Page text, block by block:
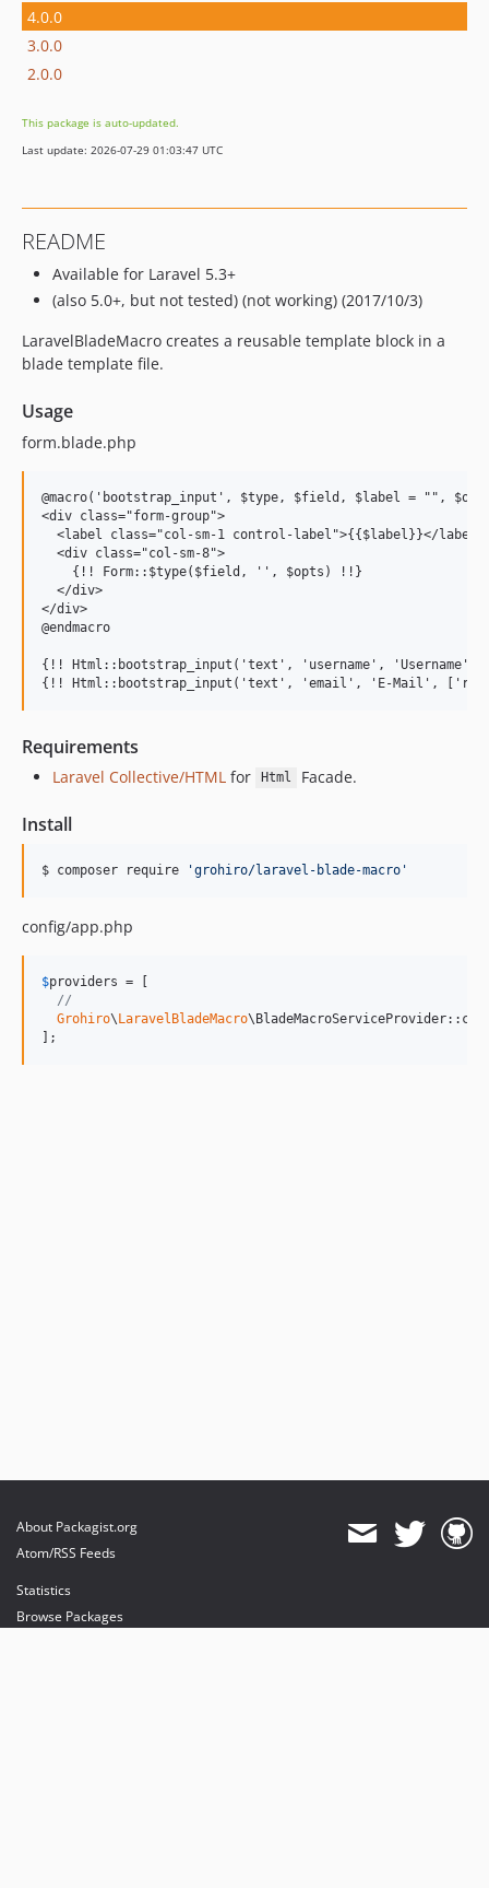
4.0.0
3.0.0
2.0.0
This package is auto-updated.
Last update: 2026-07-29 01:03:47 UTC
README
Available for Laravel 5.3+
(also 5.0+, but not tested) (not working) (2017/10/3)
LaravelBladeMacro creates a reusable template block in a
blade template file.
Usage
form.blade.php
@macro('bootstrap_input', $type, $field, $label = "",
<div class="form-group">
  <label class="col-sm-1 control-label">{{$label}}</label>
  <div class="col-sm-8">
    {!! Form::$type($field, '', $opts) !!}
  </div>
</div>
@endmacro
{!! Html::bootstrap_input('text', 'username', 'Username')
Requirements
Laravel Collective/HTML for Html Facade.
Install
$ composer require 'grohiro/laravel-blade-macro '
config/app.php
$providers = [
//
Grohiro\LaravelBladeMacro
];
About Packagist.org
Atom/RSS Feeds
Statistics
Browse Packages